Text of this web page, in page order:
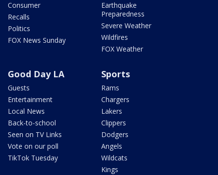
Consumer
Recalls
Politics
FOX News Sunday
Earthquake
Preparedness
Severe Weather
Wildfires
FOX Weather
Good Day LA
Guests
Entertainment
Local News
Back-to-school
Seen on TV Links
Vote on our poll
TikTok Tuesday
Sports
Rams
Chargers
Lakers
Clippers
Dodgers
Angels
Wildcats
Kings